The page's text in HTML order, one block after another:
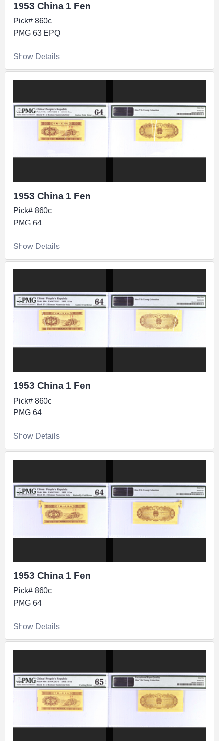
1953 China 1 Fen
Pick# 860c
PMG 63 EPQ
Show Details
1953 China 1 Fen
Pick# 860c
PMG 64
Show Details
1953 China 1 Fen
Pick# 860c
PMG 64
Show Details
1953 China 1 Fen
Pick# 860c
PMG 64
Show Details